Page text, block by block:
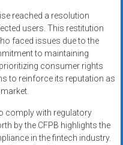
reached a resolution
users. This restitution
faced issues due to the
to maintaining
consumer rights
to reinforce its reputation as
comply with regulatory
by the CFPB highlights the
in the fintech industry.